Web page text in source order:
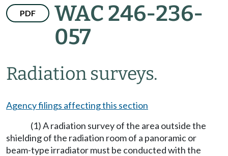
PDF
WAC 246-236-
057
Radiation surveys.
Agency filings affecting this section
(1) A radiation survey of the area outside the
shielding of the radiation room of a panoramic or
beam-type irradiator must be conducted with the